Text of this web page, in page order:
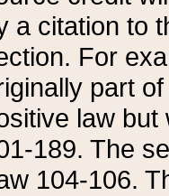
a citation to
For
part
law but
189. The
104-106.